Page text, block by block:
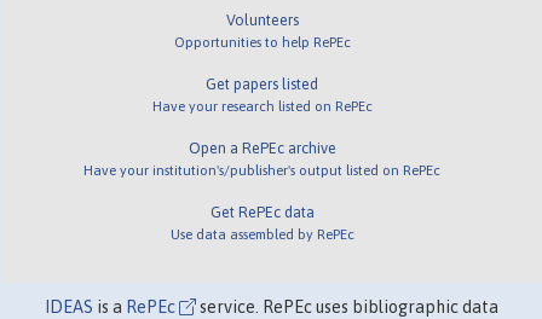
Volunteers
Opportunities to help RePEc
Get papers listed
Have your research listed on RePEc
Open a RePEc archive
Have your institution's/publisher's output listed on RePEc
Get RePEc data
Use data assembled by RePEc
IDEAS is a RePEc
service. RePEc uses bibliographic data